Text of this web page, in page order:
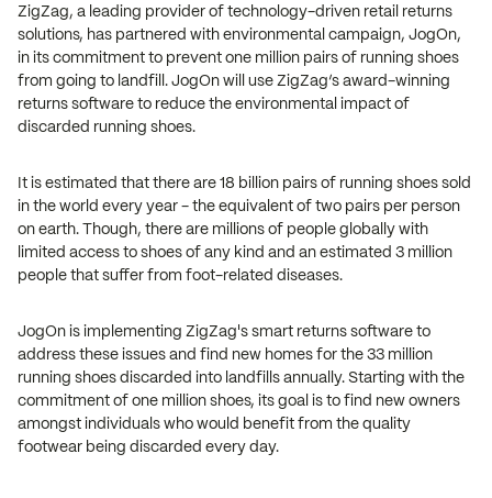
ZigZag, a leading provider of technology-driven retail returns
solutions, has partnered with environmental campaign, JogOn,
in its commitment to prevent one million pairs of running shoes
from going to landfill. JogOn will use ZigZag’s award-winning
returns software to reduce the environmental impact of
discarded running shoes.
It is estimated that there are 18 billion pairs of running shoes sold
in the world every year - the equivalent of two pairs per person
on earth. Though, there are millions of people globally with
limited access to shoes of any kind and an estimated 3 million
people that suffer from foot-related diseases.
JogOn is implementing ZigZag's smart returns software to
address these issues and find new homes for the 33 million
running shoes discarded into landfills annually. Starting with the
commitment of one million shoes, its goal is to find new owners
amongst individuals who would benefit from the quality
footwear being discarded every day.